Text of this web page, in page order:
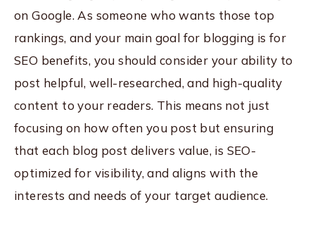
on Google. As someone who wants those top
rankings, and your main goal for blogging is for
SEO benefits, you should consider your ability to
post helpful, well-researched, and high-quality
content to your readers. This means not just
focusing on how often you post but ensuring
that each blog post delivers value, is SEO-
optimized for visibility, and aligns with the
interests and needs of your target audience.